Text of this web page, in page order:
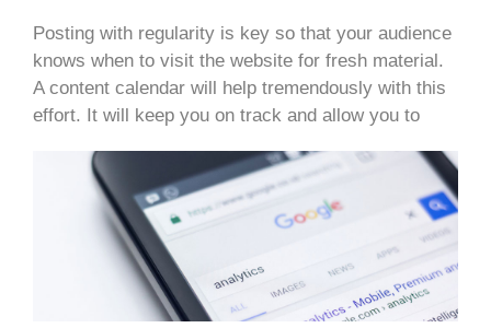
Posting with regularity is key so that your audience
knows when to visit the website for fresh material.
A content calendar will help tremendously with this
effort. It will keep you on track and allow you to